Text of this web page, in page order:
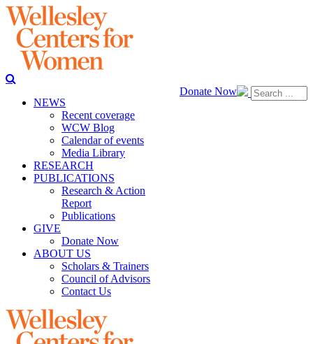
Donate Now
NEWS
Recent coverage
WCW Blog
Calendar of events
Media Library
RESEARCH
PUBLICATIONS
Research & Action
Report
Publications
GIVE
Donate Now
ABOUT US
Scholars & Trainers
Council of Advisors
Contact Us